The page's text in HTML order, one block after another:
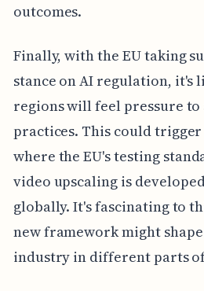
outcomes.
Finally, with the EU taking
stance on AI regulation, it's
regions will feel pressure
practices. This could
where the EU's testing
video upscaling is
globally. It's fascinating to
new framework might
industry in different parts